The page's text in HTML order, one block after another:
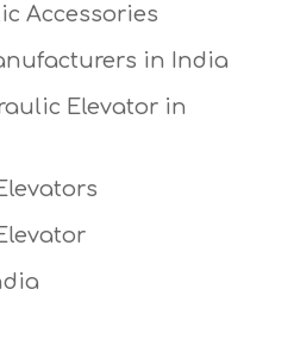
Accessories
in India
Elevator in